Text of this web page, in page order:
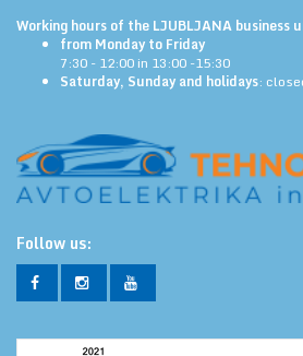
Working hours of the LJUBLJANA business
from Monday to Friday
7:30 - 12:00 in 13:00 -15:30
Saturday, Sunday and holidays:
Follow us: